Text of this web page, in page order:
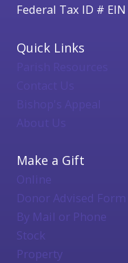
Federal Tax ID # EIN
Quick Links
Bishop's Appeal
About Us
Make a Gift
Online
Donor Advised Form
By Mail or Phone
Stock
Property